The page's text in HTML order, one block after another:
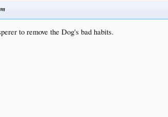
to remove the Dog's bad habits.